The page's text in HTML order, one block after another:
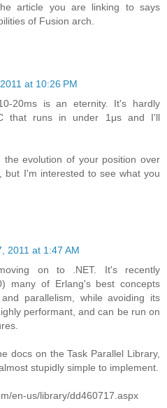
article you are linking to says
of Fusion arch.
at 10:26 PM
20ms is an eternity. It's hardly
that runs in under 1μs and I'll
the evolution of your position over
but I'm interested to see what you
2011 at 1:47 AM
on to .NET. It's recently
many of Erlang's best concepts
parallelism, while avoiding its
performant, and can be run on
docs on the Task Parallel Library,
stupidly simple to implement.
en-us/library/dd460717.aspx